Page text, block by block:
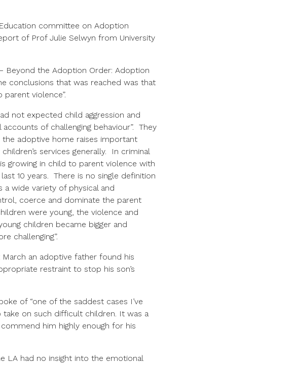
committee on Adoption
of Prof Julie Selwyn from University
Beyond the Adoption Order: Adoption
conclusions that was reached was that
violence”.
not expected child aggression and
of challenging behaviour”. They
the adoptive home raises important
services generally. In criminal
growing in child to parent violence with
10 years. There is no single definition
wide variety of physical and
coerce and dominate the parent
were young, the violence and
children became bigger and
challenging”.
an adoptive father found his
restraint to stop his son’s
of “one of the saddest cases I’ve
on such difficult children. It was a
commend him highly enough for his
LA had no insight into the emotional